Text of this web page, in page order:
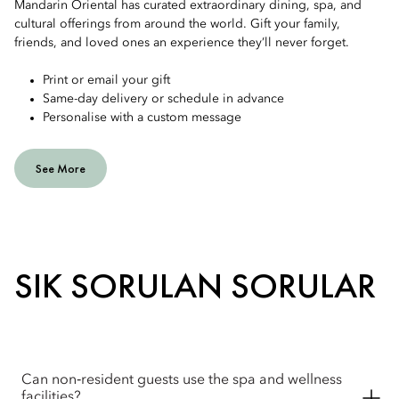
Mandarin Oriental has curated extraordinary dining, spa, and
cultural offerings from around the world. Gift your family,
friends, and loved ones an experience they’ll never forget.
Print or email your gift
Same-day delivery or schedule in advance
Personalise with a custom message
See More
SIK SORULAN SORULAR
Can non‑resident guests use the spa and wellness